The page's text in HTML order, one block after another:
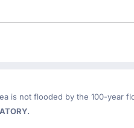
is not flooded by the 100-year